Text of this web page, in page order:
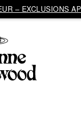
– EXCLUSIONS